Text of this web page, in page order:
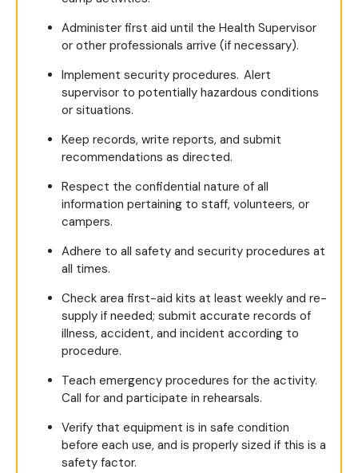
Administer first aid until the Health Supervisor
or other professionals arrive (if necessary).
Implement security procedures. Alert
supervisor to potentially hazardous conditions
or situations.
Keep records, write reports, and submit
recommendations as directed.
Respect the confidential nature of all
information pertaining to staff, volunteers, or
campers.
Adhere to all safety and security procedures at
all times.
Check area first-aid kits at least weekly and re-
supply if needed; submit accurate records of
illness, accident, and incident according to
procedure.
Teach emergency procedures for the activity.
Call for and participate in rehearsals.
Verify that equipment is in safe condition
before each use, and is properly sized if this is a
safety factor.